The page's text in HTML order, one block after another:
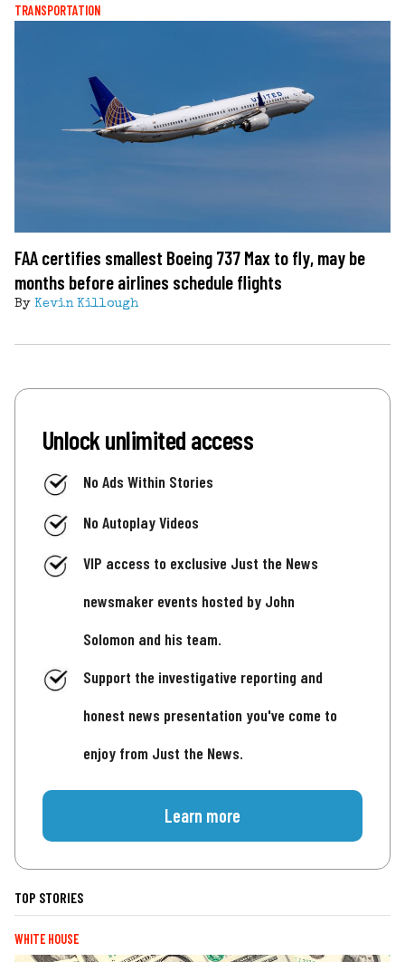
TRANSPORTATION
FAA certifies smallest Boeing 737 Max to fly, may be
months before airlines schedule flights
By Kevin Killough
Unlock unlimited access
No Ads Within Stories
No Autoplay Videos
VIP access to exclusive Just the News
newsmaker events hosted by John
Solomon and his team.
Support the investigative reporting and
honest news presentation you've come to
enjoy from Just the News.
Learn more
TOP STORIES
WHITE HOUSE